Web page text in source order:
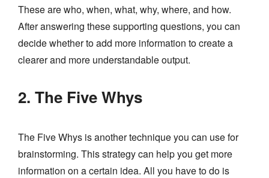
These are who, when, what, why, where, and how.
After answering these supporting questions, you can
decide whether to add more information to create a
clearer and more understandable output.
2. The Five Whys
The Five Whys is another technique you can use for
brainstorming. This strategy can help you get more
information on a certain idea. All you have to do is